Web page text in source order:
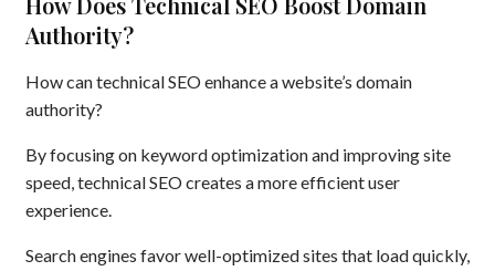
Authority?
How can technical SEO enhance a website’s domain
authority?
By focusing on keyword optimization and improving site
speed, technical SEO creates a more efficient user
experience.
Search engines favor well-optimized sites that load quickly,